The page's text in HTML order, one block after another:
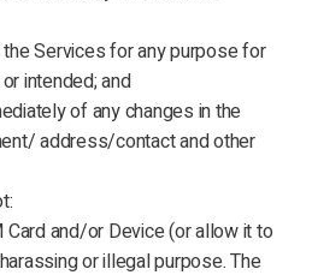
Services for any purpose for
intended; and
of any changes in the
address/contact and other
and/or Device (or allow it to
or illegal purpose. The